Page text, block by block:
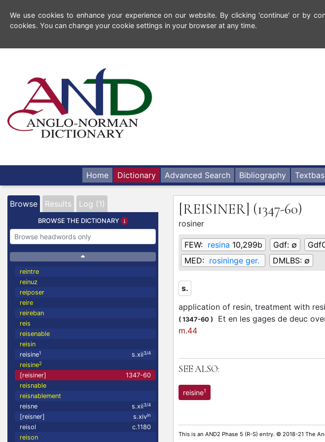
We use cookies to enhance your experience on our website. By clicking 'continue' or by
cookies. You can change your cookie settings in your browser at any time.
Home Dictionary Advanced Search Bibliography
Browse Results Log (1)
BROWSE THE DICTIONARY
reintre
reinuz
reiposer
reire
reireban
reis
reisenable
reisin
reisine1 s.xii3/4
reisine2
[reisiner]
1347-60
reisnable
reisnablement
reisne
s.xii3/4
[reisner] s.xivin
reisol
c.1180
reison
[REISINER] (1347-60)
rosiner
FEW: resina 10,299b Gdf: ∅
MED: rosininge ger. DMLBS: ∅
s.
application of resin, treatment with
( 1347-60 ) Et en les gages de deuc
m.44
SEE ALSO:
reisine1
This is an AND2 Phase 5 (R-S) entry. © 2018-21 The